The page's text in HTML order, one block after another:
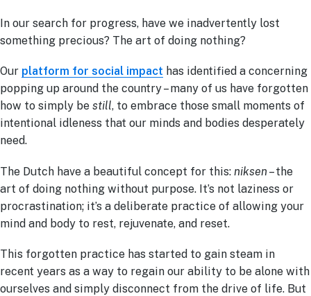
In our search for progress, have we inadvertently lost
something precious? The art of doing nothing?
Our platform for social impact has identified a concerning
popping up around the country – many of us have forgotten
how to simply be still, to embrace those small moments of
intentional idleness that our minds and bodies desperately
need.
The Dutch have a beautiful concept for this: niksen – the
art of doing nothing without purpose. It’s not laziness or
procrastination; it’s a deliberate practice of allowing your
mind and body to rest, rejuvenate, and reset.
This forgotten practice has started to gain steam in
recent years as a way to regain our ability to be alone with
ourselves and simply disconnect from the drive of life. But